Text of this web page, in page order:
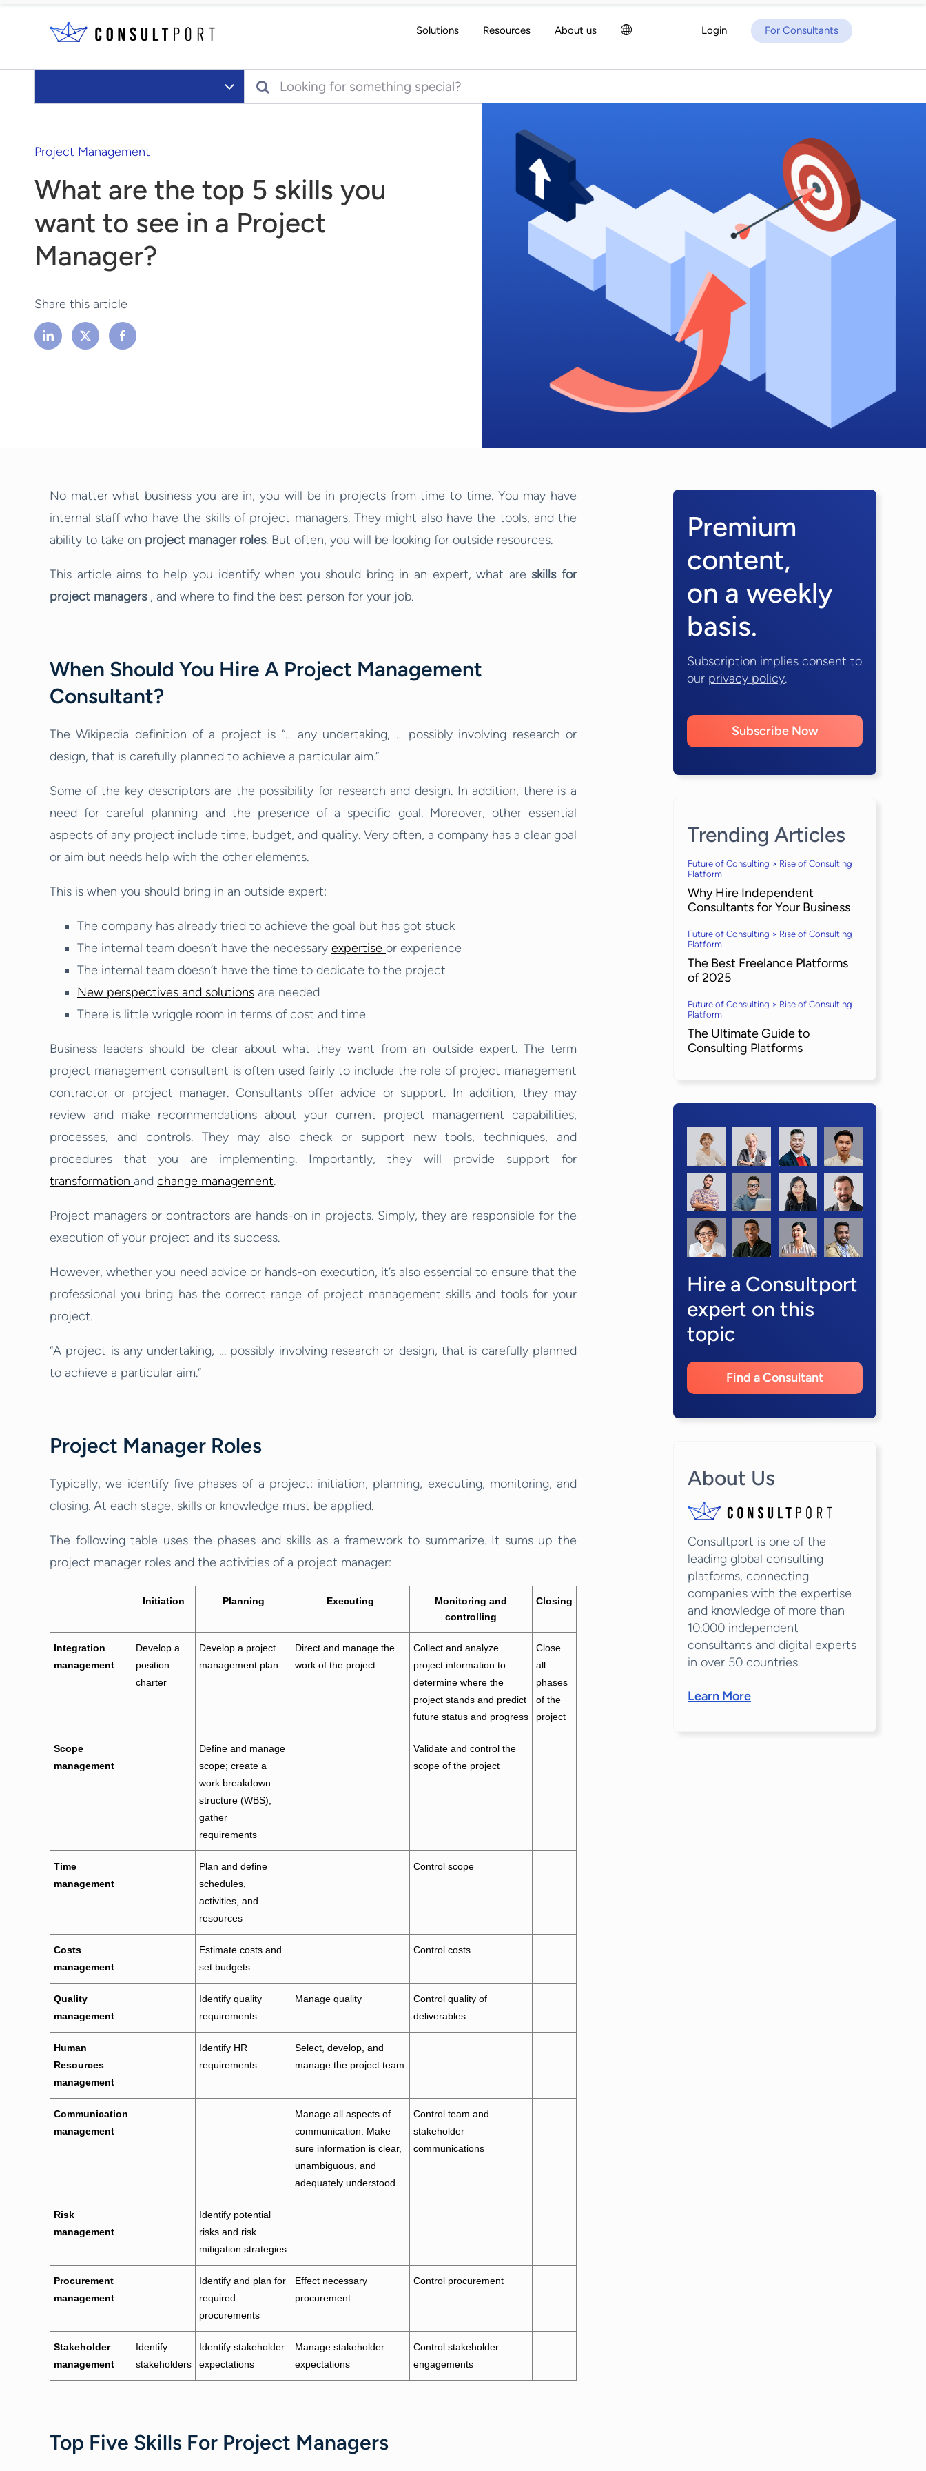
Solutions Resources About us Login For Consultants
Search for:
Project Management
What are the top 5 skills you
want to see in a Project
Manager?
Share this article
No matter what business you are in, you will be in projects from time to time. You may have
internal staff who have the skills of project managers. They might also have the tools, and the
ability to take on project manager roles. But often, you will be looking for outside resources.
This article aims to help you identify when you should bring in an expert, what are skills for
project managers , and where to find the best person for your job.
When Should You Hire A Project Management
Consultant?
The Wikipedia definition of a project is “… any undertaking, … possibly involving research or
design, that is carefully planned to achieve a particular aim.”
Some of the key descriptors are the possibility for research and design. In addition, there is a
need for careful planning and the presence of a specific goal. Moreover, other essential
aspects of any project include time, budget, and quality. Very often, a company has a clear goal
or aim but needs help with the other elements.
This is when you should bring in an outside expert:
The company has already tried to achieve the goal but has got stuck
The internal team doesn’t have the necessary expertise or experience
The internal team doesn’t have the time to dedicate to the project
New perspectives and solutions are needed
There is little wriggle room in terms of cost and time
Business leaders should be clear about what they want from an outside expert. The term
project management consultant is often used fairly to include the role of project management
contractor or project manager. Consultants offer advice or support. In addition, they may
review and make recommendations about your current project management capabilities,
processes, and controls. They may also check or support new tools, techniques, and
procedures that you are implementing. Importantly, they will provide support for
transformation and change management.
Project managers or contractors are hands-on in projects. Simply, they are responsible for the
execution of your project and its success.
However, whether you need advice or hands-on execution, it’s also essential to ensure that the
professional you bring has the correct range of project management skills and tools for your
project.
“A project is any undertaking, … possibly involving research or design, that is carefully planned
to achieve a particular aim.”
Project Manager Roles
Typically, we identify five phases of a project: initiation, planning, executing, monitoring, and
closing. At each stage, skills or knowledge must be applied.
The following table uses the phases and skills as a framework to summarize. It sums up the
project manager roles and the activities of a project manager:
Initiation Planning Executing
Monitoring and
controlling
Closing
Integration
management
Develop a
position
charter
Develop a project
management plan
Direct and manage the
work of the project
Collect and analyze
project information to
determine where the
project stands and predict
future status and progress
Close
all
phases
of the
project
Scope
management
Define and manage
scope; create a
work breakdown
structure (WBS);
gather
requirements
Validate and control the
scope of the project
Time
management
Plan and define
schedules,
activities, and
resources
Control scope
Costs
management
Estimate costs and
set budgets
Control costs
Quality
management
Identify quality
requirements
Manage quality
Control quality of
deliverables
Human
Resources
management
Identify HR
requirements
Select, develop, and
manage the project team
Communication
management
Manage all aspects of
communication. Make
sure information is clear,
unambiguous, and
adequately understood.
Control team and
stakeholder
communications
Risk
management
Identify potential
risks and risk
mitigation strategies
Procurement
management
Identify and plan for
required
procurements
Effect necessary
procurement
Control procurement
Stakeholder
management
Identify
stakeholders
Identify stakeholder
expectations
Manage stakeholder
expectations
Control stakeholder
engagements
Top Five Skills For Project Managers
Premium
content,
on a weekly
basis.
Subscription implies consent to
our privacy policy.
Subscribe Now
Trending Articles
Future of Consulting > Rise of Consulting
Platform
Why Hire Independent
Consultants for Your Business
Future of Consulting > Rise of Consulting
Platform
The Best Freelance Platforms
of 2025
Future of Consulting > Rise of Consulting
Platform
The Ultimate Guide to
Consulting Platforms
Hire a Consultport
expert on this
topic
Find a Consultant
About Us
Consultport is one of the
leading global consulting
platforms, connecting
companies with the expertise
and knowledge of more than
10.000 independent
consultants and digital experts
in over 50 countries.
Learn More